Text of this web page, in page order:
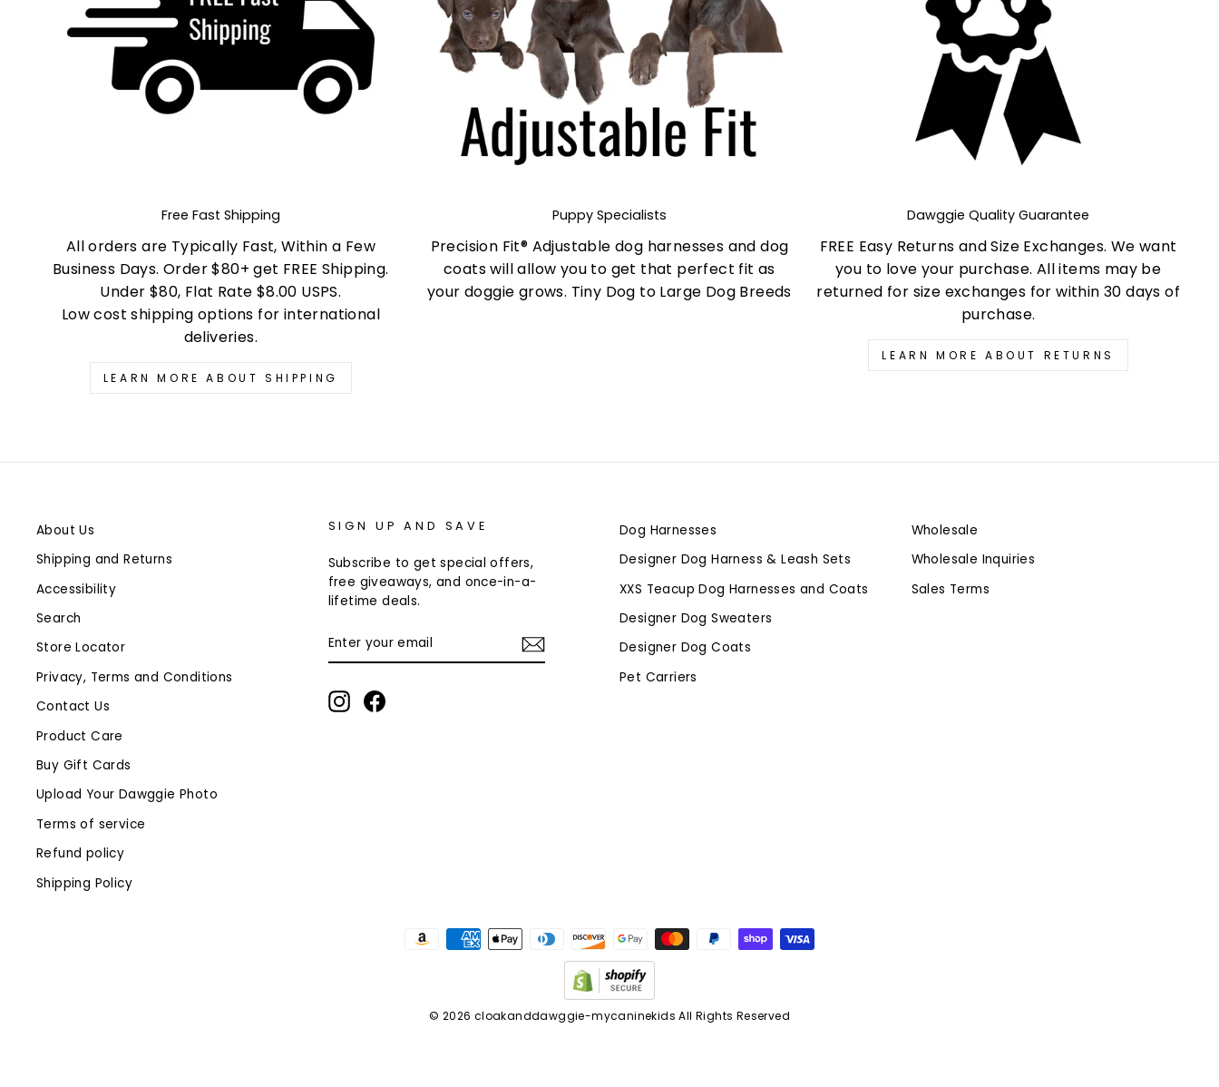
Free Fast Shipping
All orders are Typically Fast, Within a Few
Business Days. Order $80+ get FREE Shipping.
Under $80, Flat Rate $8.00 USPS.
Low cost shipping options for international
deliveries.
LEARN MORE ABOUT SHIPPING
Puppy Specialists
Precision Fit® Adjustable dog harnesses and dog
coats will allow you to get that perfect fit as
your doggie grows. Tiny Dog to Large Dog Breeds
Dawggie Quality Guarantee
FREE Easy Returns and Size Exchanges. We want
you to love your purchase. All items may be
returned for size exchanges for within 30 days of
purchase.
LEARN MORE ABOUT RETURNS
About Us
Shipping and Returns
Accessibility
Search
Store Locator
Privacy, Terms and Conditions
Contact Us
Product Care
Buy Gift Cards
Upload Your Dawggie Photo
Terms of service
Refund policy
Shipping Policy
SIGN UP AND SAVE
Subscribe to get special offers,
free giveaways, and once-in-a-
lifetime deals.
YOUR
EMAIL
InstagramFacebook
Dog Harnesses
Designer Dog Harness & Leash Sets
XXS Teacup Dog Harnesses and Coats
Designer Dog Sweaters
Designer Dog Coats
Pet Carriers
Wholesale
Wholesale Inquiries
Sales Terms
© 2026 cloakanddawggie-mycaninekids All Rights Reserved